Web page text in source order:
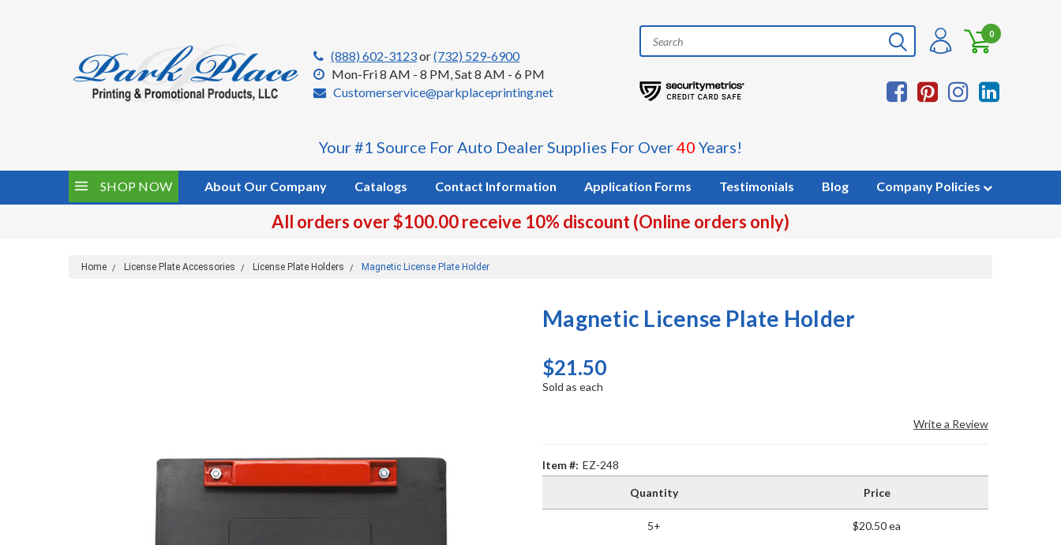
(888) 602-3123or(732) 529-6900
Mon-Fri 8 AM - 8 PM, Sat 8 AM - 6 PM
Customerservice@parkplaceprinting.net
0
Your #1 Source For Auto Dealer Supplies For Over40 Years!
SHOP NOW About Our Company Catalogs Contact Information Application Forms Testimonials Blog Company Policies
All orders over $100.00 receive 10% discount (Online orders only)
Home License Plate Accessories License Plate Holders Magnetic License Plate Holder
Magnetic License Plate Holder
$21.50
Sold as each
Write a Review
Item #: EZ-248
Quantity Price
5+ $20.50 ea